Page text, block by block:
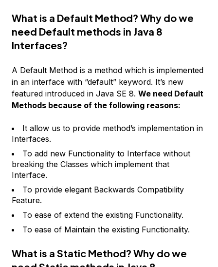
What is a Default Method? Why do we
need Default methods in Java 8
Interfaces?
A Default Method is a method which is implemented
in an interface with “default” keyword. It’s new
featured introduced in Java SE 8. We need Default
Methods because of the following reasons:
It allow us to provide method’s implementation in
Interfaces.
To add new Functionality to Interface without
breaking the Classes which implement that
Interface.
To provide elegant Backwards Compatibility
Feature.
To ease of extend the existing Functionality.
To ease of Maintain the existing Functionality.
What is a Static Method? Why do we